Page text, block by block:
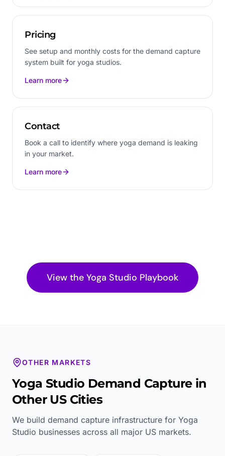
Pricing
See setup and monthly costs for the demand capture
system built for yoga studios.
Learn more
Contact
Book a call to identify where yoga demand is leaking
in your market.
Learn more
View the Yoga Studio Playbook
OTHER MARKETS
Yoga Studio Demand Capture in
Other US Cities
We build demand capture infrastructure for Yoga
Studio businesses across all major US markets.